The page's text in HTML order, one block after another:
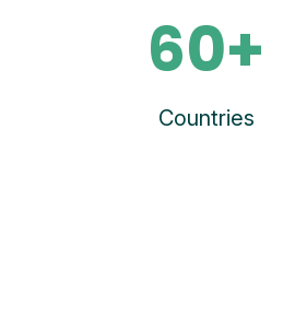
60+
Countries